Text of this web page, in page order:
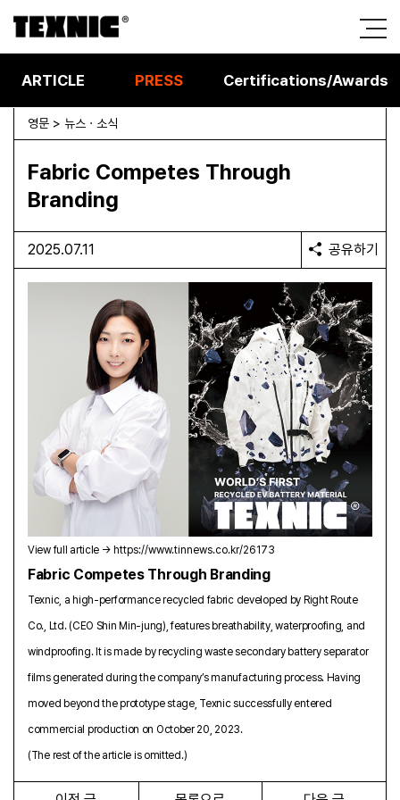
ARTICLE PRESS Certifications/Awards
영문 > 뉴스 · 소식
Fabric Competes Through
Branding
2025.07.11 공유하기
View full article → https://www.tinnews.co.kr/26173
Fabric Competes Through Branding
Texnic, a high-performance recycled fabric developed by Right Route
Co., Ltd. (CEO Shin Min-jung), features breathability, waterproofing, and
windproofing. It is made by recycling waste secondary battery separator
films generated during the company’s manufacturing process. Having
moved beyond the prototype stage, Texnic successfully entered
commercial production on October 20, 2023.
(The rest of the article is omitted.)